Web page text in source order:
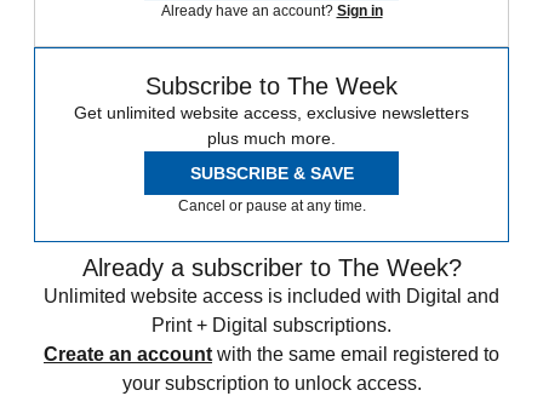
Already have an account? Sign in
Subscribe to The Week
Get unlimited website access, exclusive newsletters
plus much more.
SUBSCRIBE & SAVE
Cancel or pause at any time.
Already a subscriber to The Week?
Unlimited website access is included with Digital and
Print + Digital subscriptions.
Create an account with the same email registered to
your subscription to unlock access.